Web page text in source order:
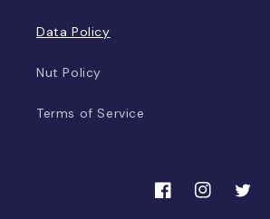
Data Policy
Nut Policy
Terms of Service
FacebookInstagram